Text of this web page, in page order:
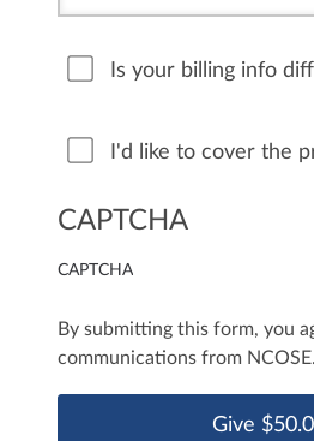
Is your billing info
I'd like to cover the
CAPTCHA
CAPTCHA
By submitting this form, you
communications from NCOSE.